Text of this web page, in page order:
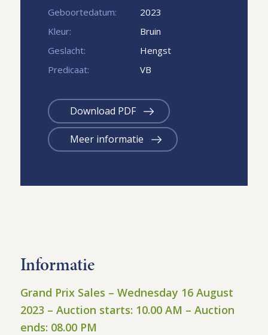
Geboortedatum:
2023
Kleur:
Bruin
Geslacht:
Hengst
Predicaat:
VB
Download PDF
Meer informatie
Informatie
Grand Prix Sales – Wednesday 16August
2023 – Auction starts: 10.00AM – Auction
ends: 08.00PM